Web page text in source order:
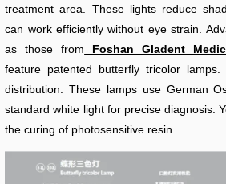
treatment area. These lights reduce
can work efficiently without eye strain.
as those from Foshan Gladent
feature patented butterfly tricolor
distribution. These lamps use German
standard white light for precise diagnosis.
the curing of photosensitive resin.